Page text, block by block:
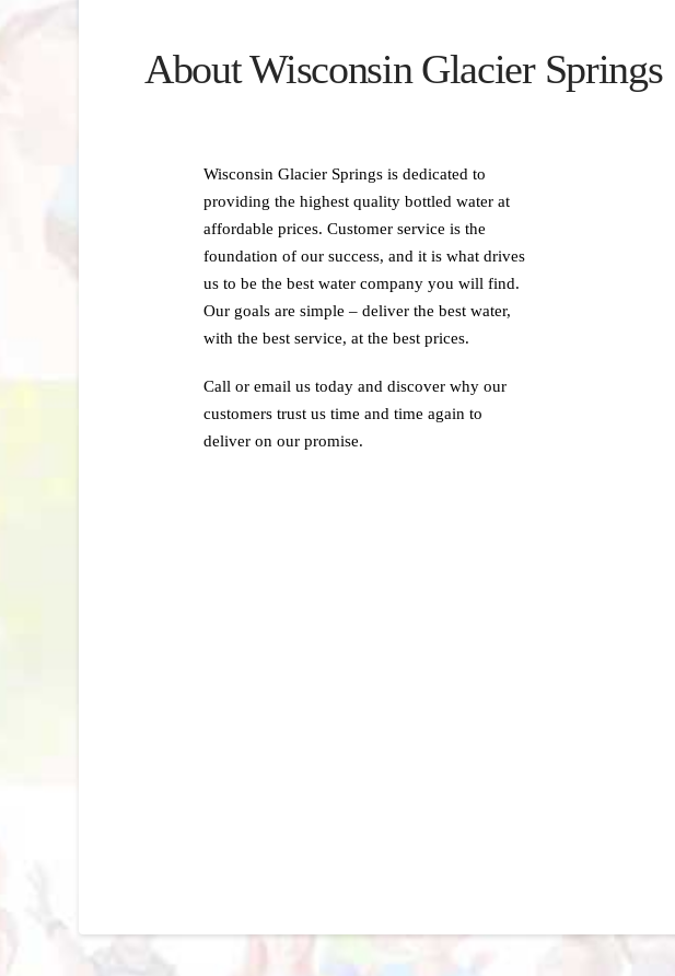
About Wisconsin Glacier Springs
Wisconsin Glacier Springs is dedicated to
providing the highest quality bottled water at
affordable prices. Customer service is the
foundation of our success, and it is what drives
us to be the best water company you will find.
Our goals are simple – deliver the best water,
with the best service, at the best prices.
Call or email us today and discover why our
customers trust us time and time again to
deliver on our promise.